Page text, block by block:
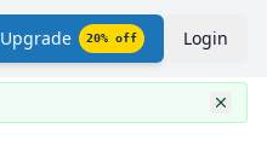
Upgrade 20% off Login